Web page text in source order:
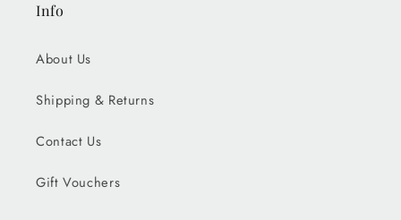
Info
About Us
Shipping & Returns
Contact Us
Gift Vouchers